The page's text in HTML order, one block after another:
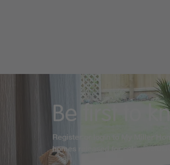
Be first to
Register or login to My Miller
homes released for sale,